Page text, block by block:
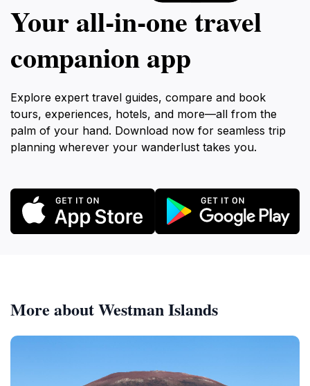
Your all‑in‑one travel
companion app
Explore expert travel guides, compare and book
tours, experiences, hotels, and more—all from the
palm of your hand. Download now for seamless trip
planning wherever your wanderlust takes you.
More about Westman Islands